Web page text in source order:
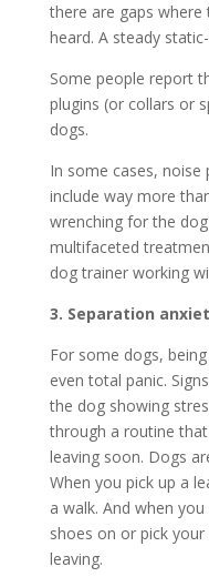
there are gaps where
heard. A steady
Some people report
plugins (or collars or
dogs.
In some cases, noise
include way more
wrenching for the
multifaceted
dog trainer working
3. Separation
For some dogs,
even total panic.
the dog showing
through a routine
leaving soon. Dogs
When you pick up a
a walk. And when
shoes on or pick your
leaving.